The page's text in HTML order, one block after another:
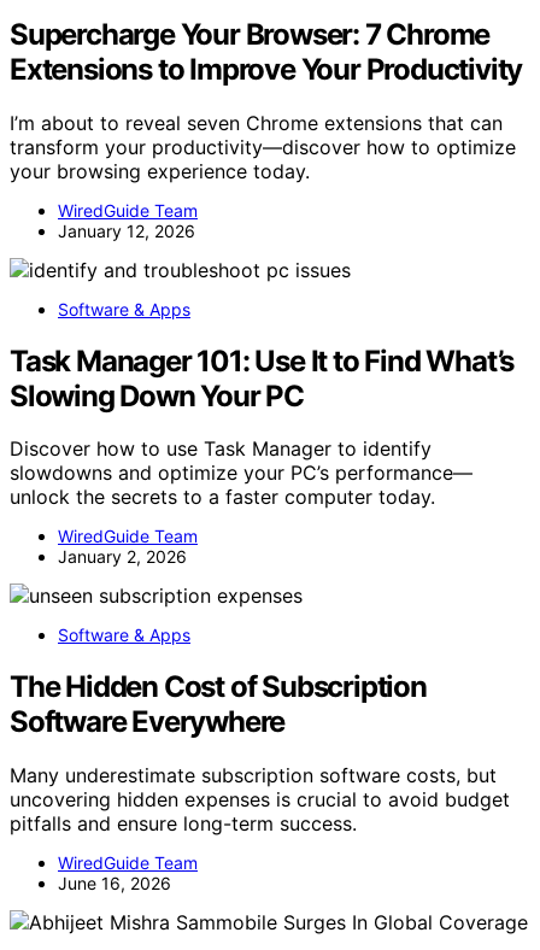
Supercharge Your Browser: 7 Chrome
Extensions to Improve Your Productivity
I’m about to reveal seven Chrome extensions that can
transform your productivity—discover how to optimize
your browsing experience today.
WiredGuide Team
January 12, 2026
Software & Apps
Task Manager 101: Use It to Find What’s
Slowing Down Your PC
Discover how to use Task Manager to identify
slowdowns and optimize your PC’s performance—
unlock the secrets to a faster computer today.
WiredGuide Team
January 2, 2026
Software & Apps
The Hidden Cost of Subscription
Software Everywhere
Many underestimate subscription software costs, but
uncovering hidden expenses is crucial to avoid budget
pitfalls and ensure long-term success.
WiredGuide Team
June 16, 2026